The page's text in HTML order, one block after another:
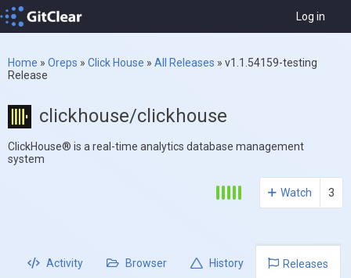
Log in
Home » Oreps » Click House » All Releases » v1.1.54159-testing
Release
clickhouse/clickhouse
ClickHouse® is a real-time analytics database management
system
Watch 3
Activity Browser History Releases